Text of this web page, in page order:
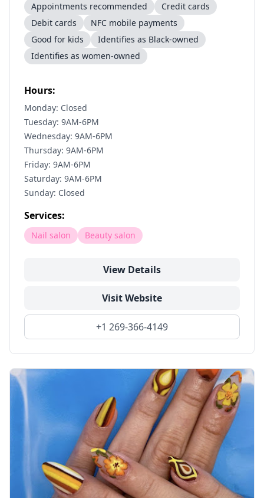
Appointments recommended
Credit cards
Debit cards
NFC mobile payments
Good for kids
Identifies as Black-owned
Identifies as women-owned
Hours:
Monday: Closed
Tuesday: 9AM-6PM
Wednesday: 9AM-6PM
Thursday: 9AM-6PM
Friday: 9AM-6PM
Saturday: 9AM-6PM
Sunday: Closed
Services:
Nail salon Beauty salon
View Details
Visit Website
+1 269-366-4149